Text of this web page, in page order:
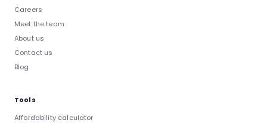
Careers
Meet the team
About us
Contact us
Blog
Tools
Affordability calculator